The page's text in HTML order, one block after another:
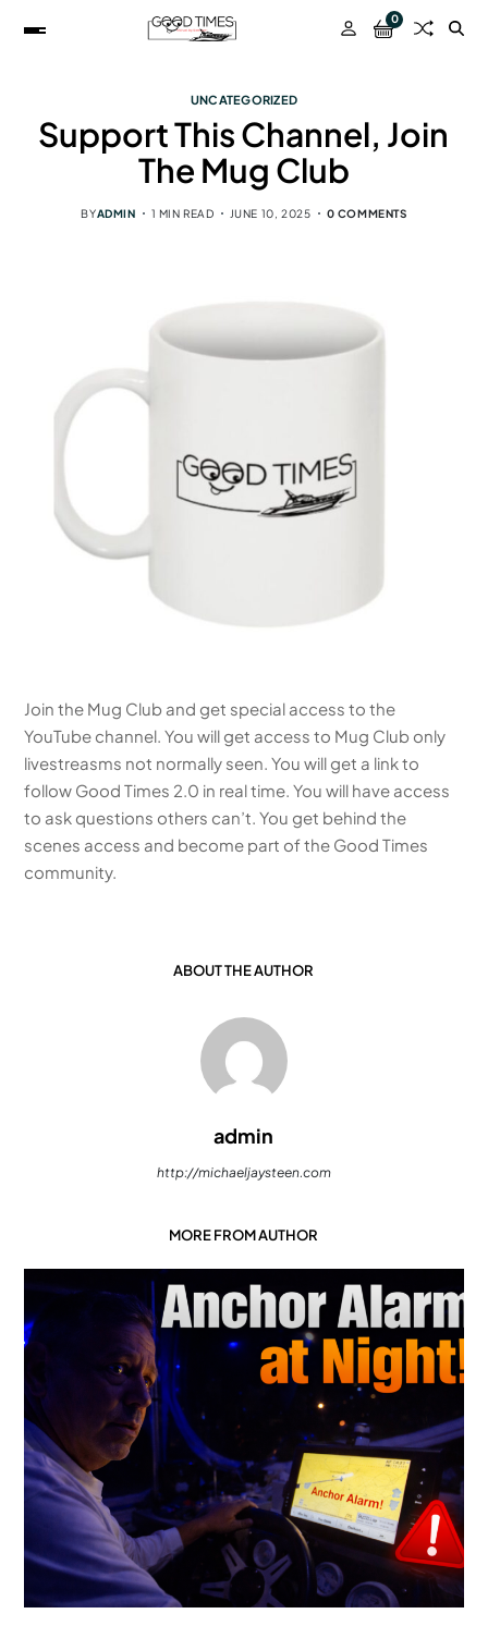
0
UNCATEGORIZED
Support This Channel, Join
The Mug Club
BYADMIN 1 MIN READ JUNE 10, 2025 0 COMMENTS
Join the Mug Club and get special access to the
YouTube channel. You will get access to Mug Club only
livestreasms not normally seen. You will get a link to
follow Good Times 2.0 in real time. You will have access
to ask questions others can’t. You get behind the
scenes access and become part of the Good Times
community.
ABOUT THE AUTHOR
admin
http://michaeljaysteen.com
MORE FROM AUTHOR